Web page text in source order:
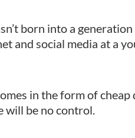
born into a
and social media at a
in the form of
will be no control.